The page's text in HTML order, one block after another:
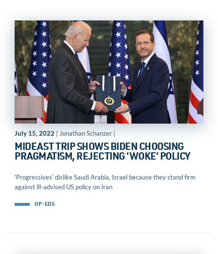
July 15, 2022 | Jonathan Schanzer |
MIDEAST TRIP SHOWS BIDEN CHOOSING
PRAGMATISM, REJECTING ‘WOKE’ POLICY
'Progressives' dislike Saudi Arabia, Israel because they stand firm
against ill-advised US policy on Iran
OP-EDS